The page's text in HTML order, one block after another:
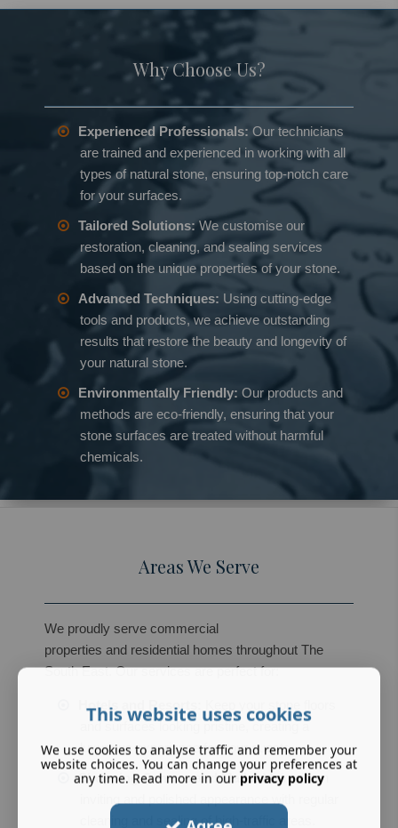
Why Choose Us?
Experienced Professionals: Our technicians
are trained and experienced in working with all
types of natural stone, ensuring top-notch care
for your surfaces.
Tailored Solutions:We customise our
restoration, cleaning, and sealing services
based on the unique properties of your stone.
Advanced Techniques: Using cutting-edge
tools and products, we achieve outstanding
results that restore the beauty and longevity of
your natural stone.
Environmentally Friendly: Our products and
methods are eco-friendly, ensuring that your
stone surfaces are treated without harmful
chemicals.
Areas We Serve
We proudly serve commercial
properties and residential homes throughout The
South East. Our services are perfect for:
Hotels and Resorts:
Keep your stone floors
and surfaces looking pristine, creating a
luxurious experience for your guests.
Shopping Centres and Malls:Maintain an
cleaning and sealing of high-traffic areas.
This website uses cookies
We use cookies to analyse traffic and remember your
website choices. You can change your preferences at
any time. Read more in our privacy policy